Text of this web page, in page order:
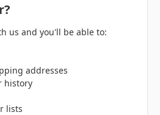
us and you'll be able to:
addresses
history
lists